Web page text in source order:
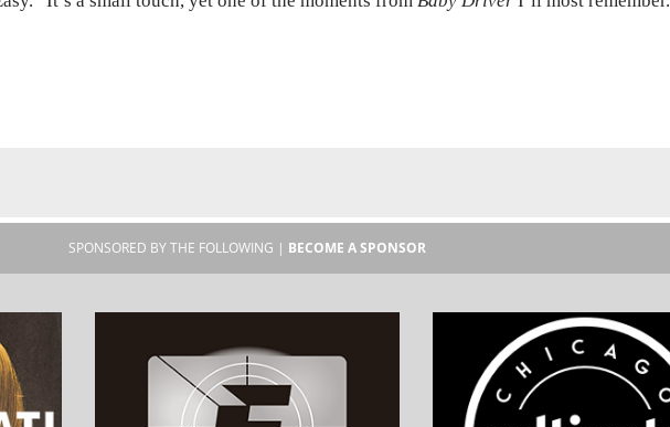
SPONSORED BY THE FOLLOWING | BECOME A SPONSOR